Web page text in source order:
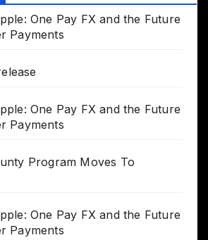
One Pay FX and the Future
Payments
One Pay FX and the Future
Payments
Program Moves To
One Pay FX and the Future
Payments